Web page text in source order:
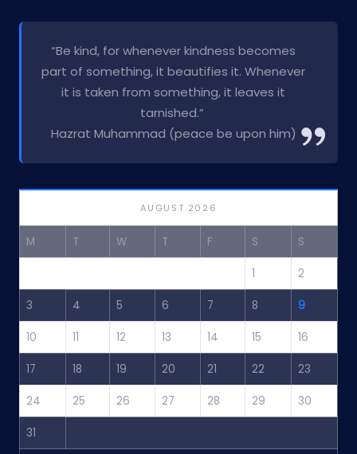
“Be kind, for whenever kindness becomes
part of something, it beautifies it. Whenever
it is taken from something, it leaves it
tarnished.”
Hazrat Muhammad (peace be upon him)
AUGUST 2026
M T W T F S S
1 2
3 4 5 6 7 8 9
10 11 12 13 14 15 16
17 18 19 20 21 22 23
24 25 26 27 28 29 30
31